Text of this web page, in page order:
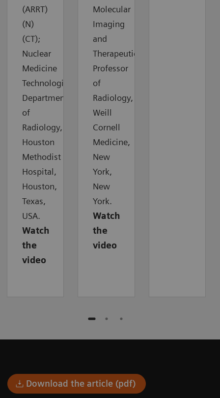
(ARRT)
(N)
(CT);
Nuclear
Medicine
Technologists,
Department
of
Radiology,
Houston
Methodist
Hospital,
Houston,
Texas,
USA.
Watch
the
video
Molecular
Imaging
and
Therapeutics,
Professor
of
Radiology,
Weill
Cornell
Medicine,
New
York,
New
York.
Watch
the
video
Download the article (pdf)